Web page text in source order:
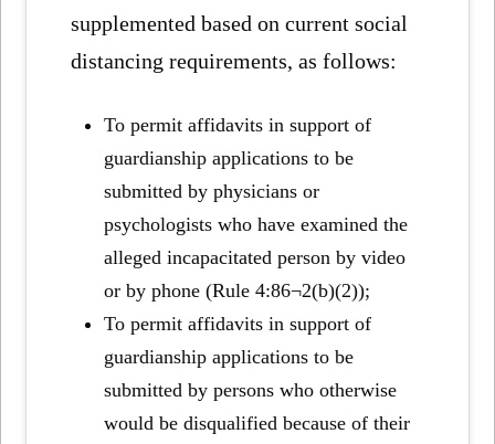
supplemented based on current social
distancing requirements, as follows:
To permit affidavits in support of
guardianship applications to be
submitted by physicians or
psychologists who have examined the
alleged incapacitated person by video
or by phone (Rule 4:86¬2(b)(2));
To permit affidavits in support of
guardianship applications to be
submitted by persons who otherwise
would be disqualified because of their